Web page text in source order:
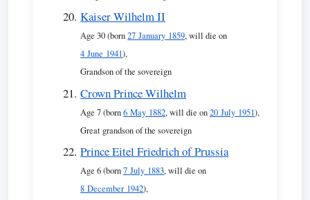
Kaiser Wilhelm II
Age 30 (born27 January 1859, will die on
4 June 1941),
Grandson of the sovereign
Crown Prince Wilhelm
Age 7 (born6 May 1882, will die on20 July 1951),
Great grandson of the sovereign
Prince Eitel Friedrich of Prussia
Age 6 (born7 July 1883, will die on
8 December 1942),